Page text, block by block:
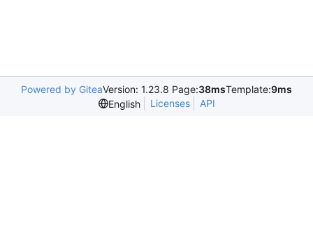
Powered by GiteaVersion: 1.23.8 Page:38msTemplate:9ms
English
Licenses API